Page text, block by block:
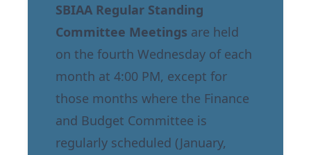
SBIAA Regular Standing
Committee Meetings are held
on the fourth Wednesday of each
month at 4:00 PM, except for
those months where the Finance
and Budget Committee is
regularly scheduled (January,